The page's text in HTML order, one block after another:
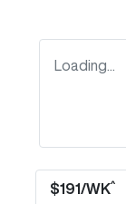
Loading...
$191/WK^